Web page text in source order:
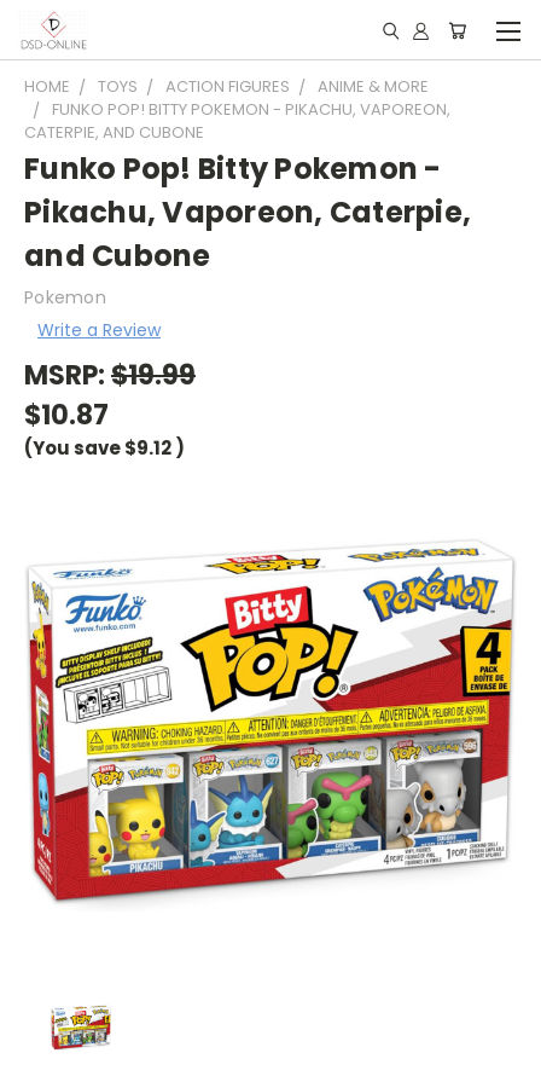
HOME TOYS ACTION FIGURES
ANIME & MORE
FUNKO POP! BITTY POKEMON - PIKACHU, VAPOREON,
CATERPIE, AND CUBONE
Funko Pop! Bitty Pokemon -
Pikachu, Vaporeon, Caterpie,
and Cubone
Pokemon
Write a Review
MSRP:$19.99
$10.87
(You save$9.12)